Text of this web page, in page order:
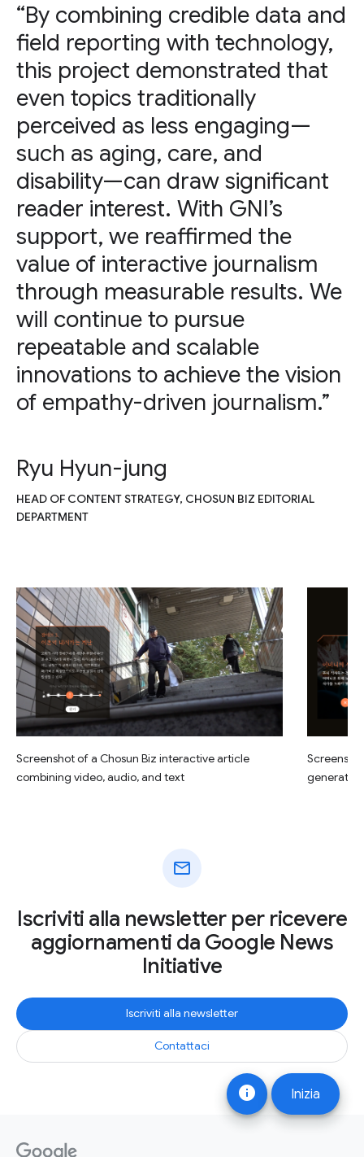
info Inizia
“By combining credible data and
field reporting with technology,
this project demonstrated that
even topics traditionally
perceived as less engaging—
such as aging, care, and
disability—can draw significant
reader interest. With GNI’s
support, we reaffirmed the
value of interactive journalism
through measurable results. We
will continue to pursue
repeatable and scalable
innovations to achieve the vision
of empathy-driven journalism.”
Ryu Hyun-jung
HEAD OF CONTENT STRATEGY, CHOSUN BIZ EDITORIAL
DEPARTMENT
Screenshot of a Chosun Biz interactive article
combining video, audio, and text
mail
Iscriviti alla newsletter per ricevere
aggiornamenti da Google News
Initiative
Iscriviti alla newsletter
Contattaci